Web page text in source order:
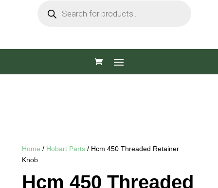
search
Home / Hobart Parts/ Hcm 450 Threaded Retainer
Knob
Hcm 450 Threaded